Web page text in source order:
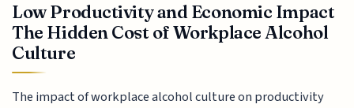
Low Productivity and Economic Impact
The Hidden Cost of Workplace Alcohol
Culture
The impact of workplace alcohol culture on productivity